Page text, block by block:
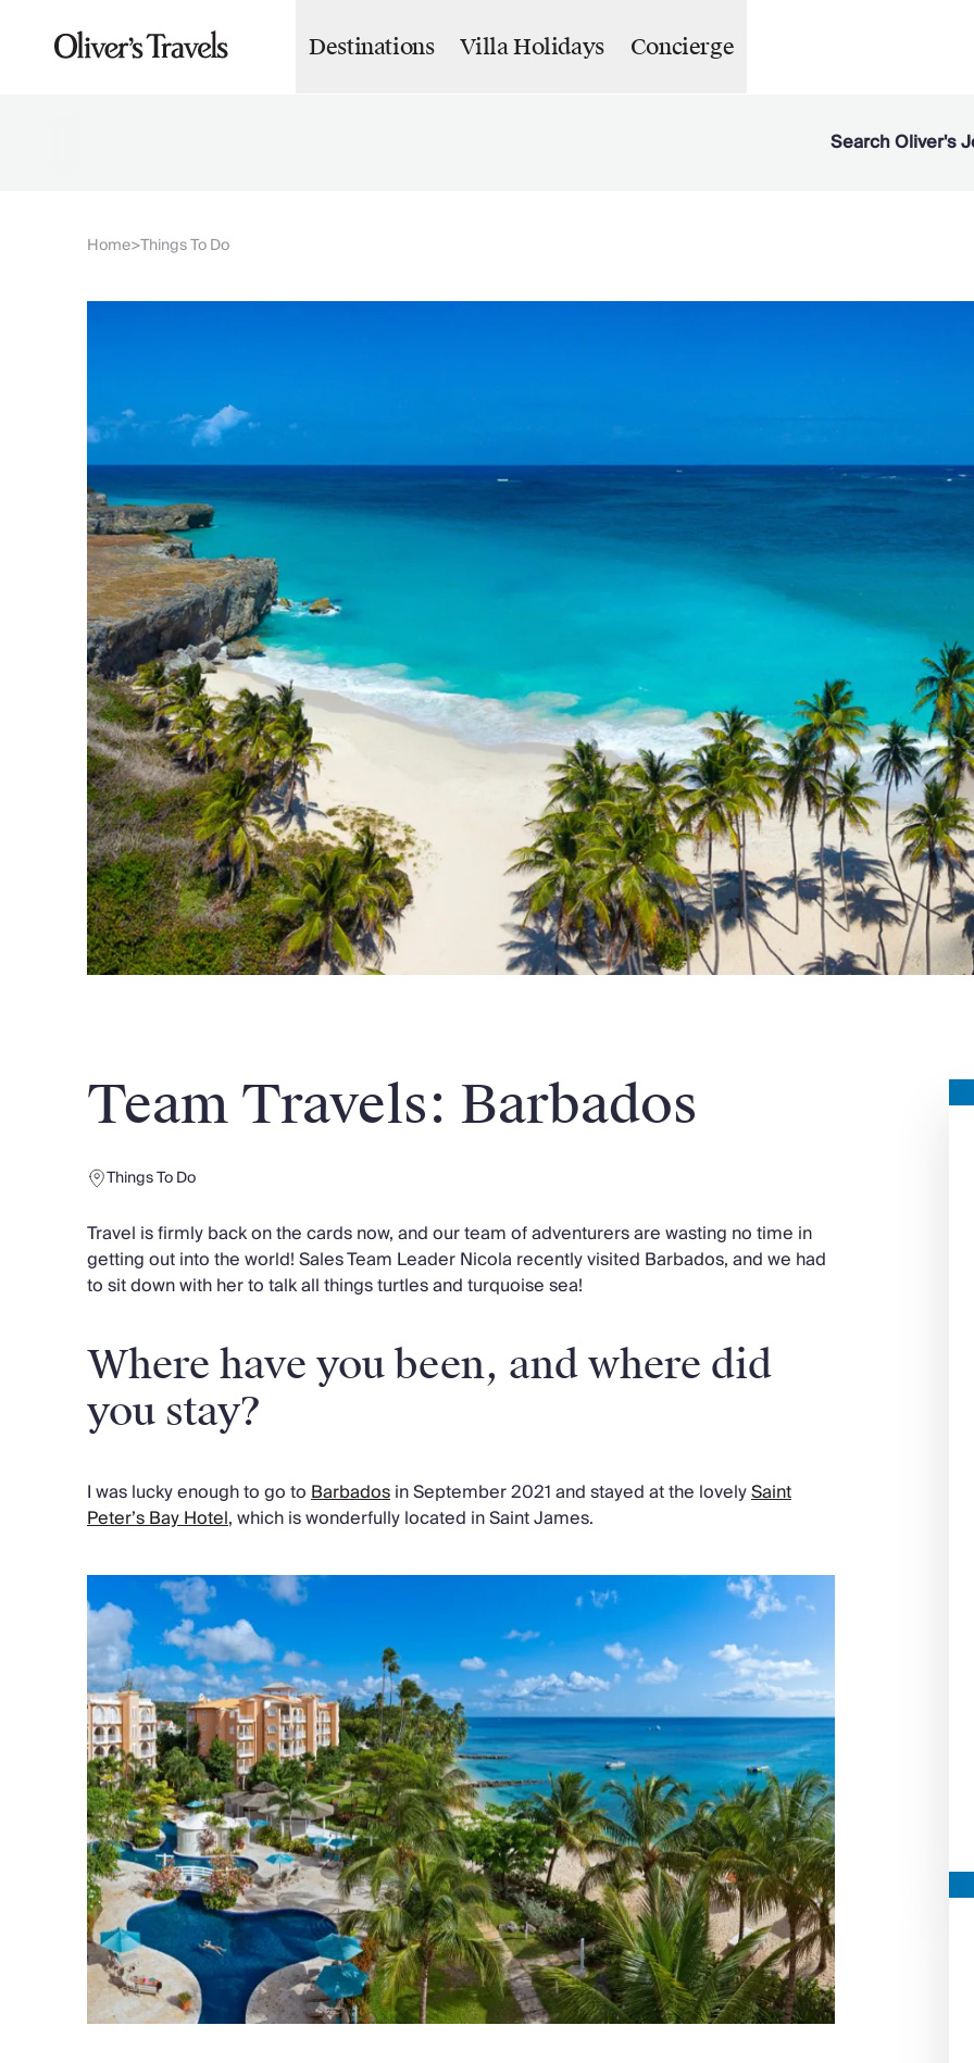
Destinations Villa Holidays Concierge
Destinations
Croatia
City Homes & Apartments
Finnish Lapland
Slovenia
Thailand
Cyprus
South Africa
Sri Lanka
Vietnam
Your Villa Edit
Villa Holidays
Villa Holidays 2027
Villas with Pools
Family Villas
Villas Near The Beach
Villas For Two
Resort Villas
Multigenerational Holidays
New Villas
Special Offers
Oliver Recommends
Lakes & Mountains Collection
Quirky
Villa Holidays 2027
Concierge Services
Chefs & Catering
Fridge Stocking
Tours & Activities
Private Chef
Concierge Services
Search Oliver's
Home>Things To Do
Team Travels: Barbados
Things To Do
Travel is firmly back on the cards now, and our team of adventurers are wasting no time in
getting out into the world! Sales Team Leader Nicola recently visited Barbados, and we had
to sit down with her to talk all things turtles and turquoise sea!
Where have you been, and where did
you stay?
I was lucky enough to go toBarbadosin September 2021 and stayed at the lovelySaint
Peter’s Bay Hotel, which is wonderfully located in Saint James.